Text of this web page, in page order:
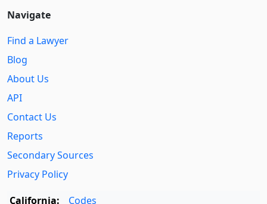
Navigate
Find a Lawyer
Blog
About Us
API
Contact Us
Reports
Secondary Sources
Privacy Policy
California:
Codes